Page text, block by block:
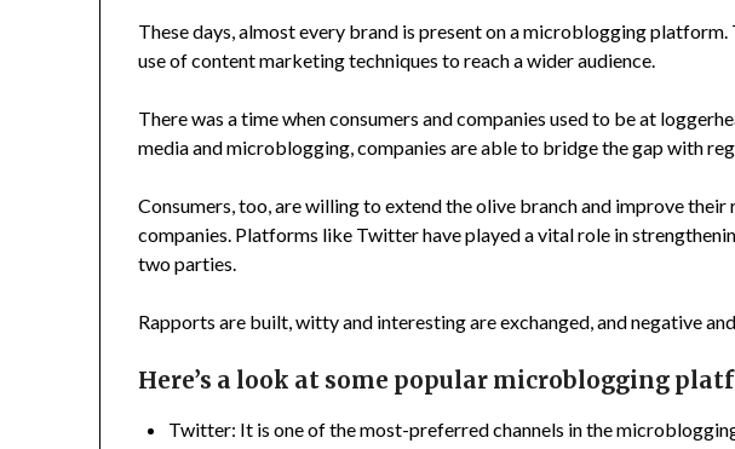
These days, almost every brand is present on a microblogging
use of content marketing techniques to reach a wider audience.
There was a time when consumers and companies used to be at
media and microblogging, companies are able to bridge the gap with
Consumers, too, are willing to extend the olive branch and improve
companies. Platforms like Twitter have played a vital role in
two parties.
Rapports are built, witty and interesting are exchanged, and negative
Here’s a look at some popular microblogging
Twitter: It is one of the most-preferred channels in the